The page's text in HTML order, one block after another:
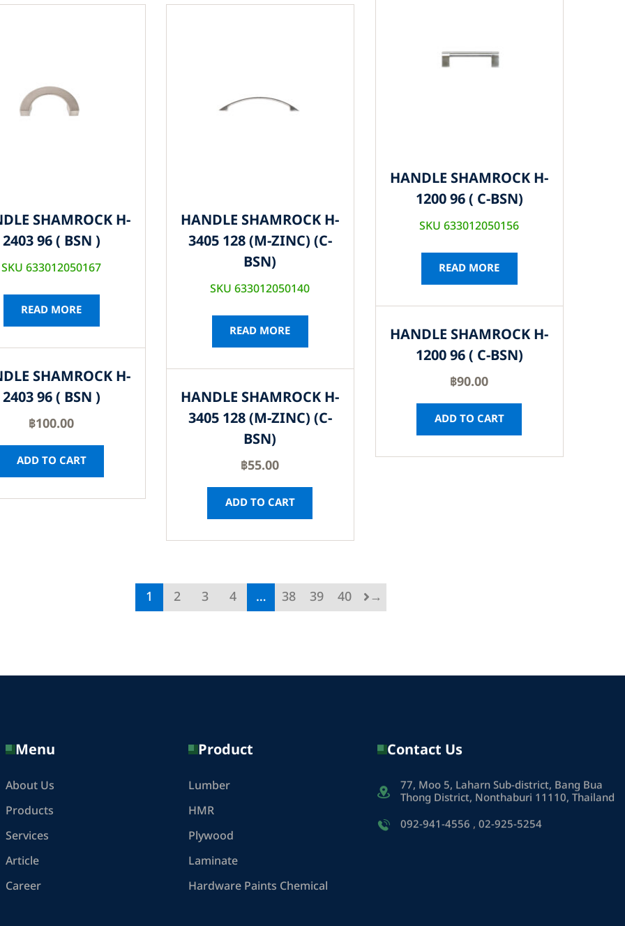
HANDLE SHAMROCK H-
1200 96 ( C-BSN)
SKU 633012050156
READ MORE
HANDLE SHAMROCK H-
1200 96 ( C-BSN)
฿90.00
ADD TO CART
SHAMROCK H-
2403 96 ( BSN )
SKU 633012050167
READ MORE
SHAMROCK H-
2403 96 ( BSN )
฿100.00
ADD TO CART
HANDLE SHAMROCK H-
3405 128 (M-ZINC) (C-
BSN)
SKU 633012050140
READ MORE
HANDLE SHAMROCK H-
3405 128 (M-ZINC) (C-
BSN)
฿55.00
ADD TO CART
1 2 3 4 … 38 39 40 →
Menu
About Us
Products
Services
Article
Career
Product
Lumber
HMR
Plywood
Laminate
Hardware Paints Chemical
Contact Us
77, Moo 5, Laharn Sub-district, Bang Bua
Thong District, Nonthaburi 11110, Thailand
092-941-4556 ,02-925-5254